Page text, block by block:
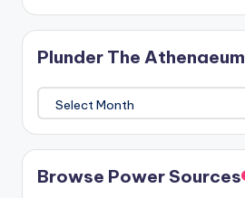
Plunder The Athenaeum
The
Athenaeum
Browse Power Sources